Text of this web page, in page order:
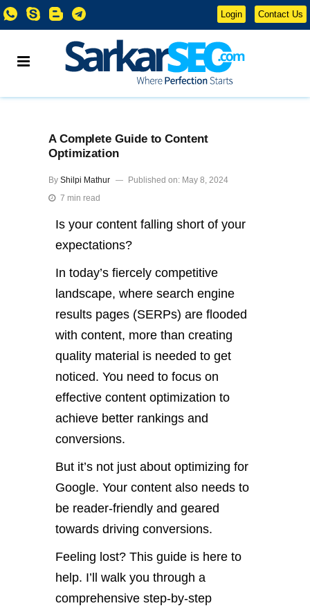
Login Contact Us
A Complete Guide to Content
Optimization
By Shilpi Mathur
Published on: May 8, 2024
7 min read
Is your content falling short of your
expectations?
In today’s fiercely competitive
landscape, where search engine
results pages (SERPs) are flooded
with content, more than creating
quality material is needed to get
noticed. You need to focus on
effective content optimization to
achieve better rankings and
conversions.
But it’s not just about optimizing for
Google. Your content also needs to
be reader-friendly and geared
towards driving conversions.
Feeling lost? This guide is here to
help. I’ll walk you through a
comprehensive step-by-step